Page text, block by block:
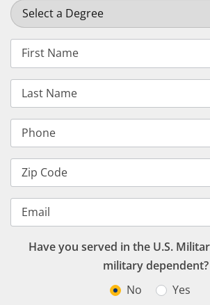
Select a Degree
First Name
Last Name
Phone
Zip Code
Email
Have you served in the U.S.
military dependent?
No
Yes